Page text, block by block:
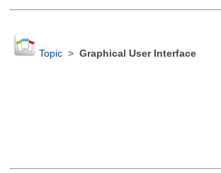
Topic> Graphical User Interface